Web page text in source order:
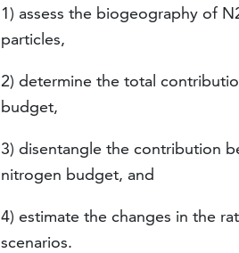
1) assess the biogeography of
particles,
2) determine the total
budget,
3) disentangle the contribution
nitrogen budget, and
4) estimate the changes in the
scenarios.